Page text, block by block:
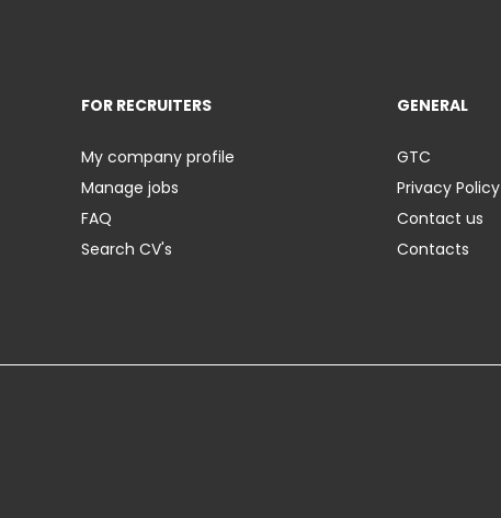
FOR RECRUITERS
My company profile
Manage jobs
FAQ
Search CV's
GENERAL
GTC
Privacy Policy
Contact us
Contacts